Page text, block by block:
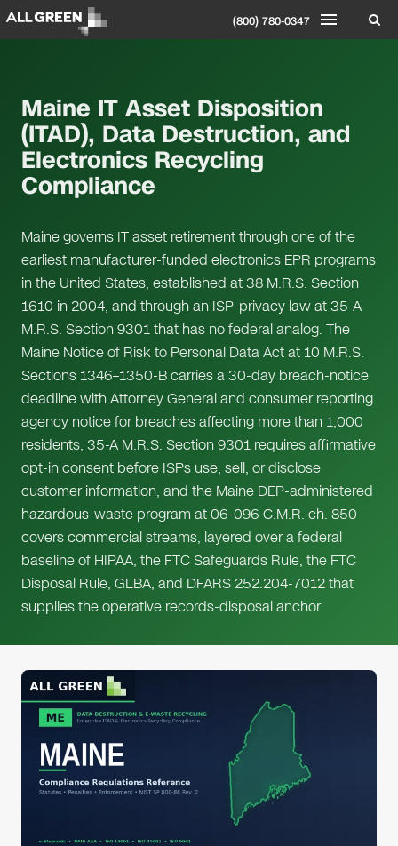
(800) 780-0347
Maine IT Asset Disposition
(ITAD), Data Destruction, and
Electronics Recycling
Compliance
Maine governs IT asset retirement through one of the
earliest manufacturer-funded electronics EPR programs
in the United States, established at 38 M.R.S. Section
1610 in 2004, and through an ISP-privacy law at 35-A
M.R.S. Section 9301 that has no federal analog. The
Maine Notice of Risk to Personal Data Act at 10 M.R.S.
Sections 1346–1350-B carries a 30-day breach-notice
deadline with Attorney General and consumer reporting
agency notice for breaches affecting more than 1,000
residents, 35-A M.R.S. Section 9301 requires affirmative
opt-in consent before ISPs use, sell, or disclose
customer information, and the Maine DEP-administered
hazardous-waste program at 06-096 C.M.R. ch. 850
covers commercial streams, layered over a federal
baseline of HIPAA, the FTC Safeguards Rule, the FTC
Disposal Rule, GLBA, and DFARS 252.204-7012 that
supplies the operative records-disposal anchor.